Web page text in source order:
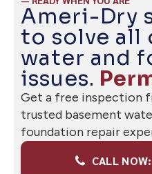
— READY WHEN YOU ARE
Ameri-Dry
to solve all
water and
issues.
Get a free inspection